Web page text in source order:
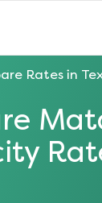
Rates in